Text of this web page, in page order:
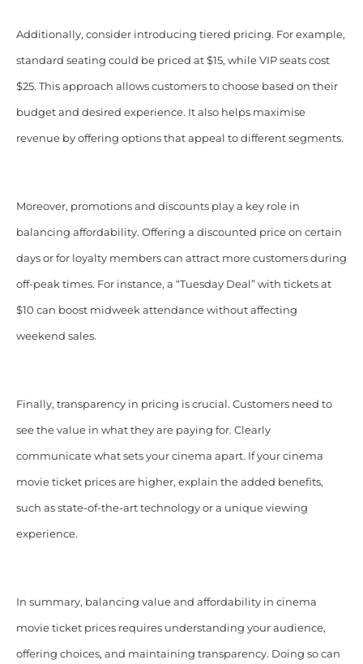
Additionally, consider introducing tiered pricing. For example,
standard seating could be priced at $15, while VIP seats cost
$25. This approach allows customers to choose based on their
budget and desired experience. It also helps maximise
revenue by offering options that appeal to different segments.
Moreover, promotions and discounts play a key role in
balancing affordability. Offering a discounted price on certain
days or for loyalty members can attract more customers during
off-peak times. For instance, a “Tuesday Deal” with tickets at
$10 can boost midweek attendance without affecting
weekend sales.
Finally, transparency in pricing is crucial. Customers need to
see the value in what they are paying for. Clearly
communicate what sets your cinema apart. If your cinema
movie ticket prices are higher, explain the added benefits,
such as state-of-the-art technology or a unique viewing
experience.
In summary, balancing value and affordability in cinema
movie ticket prices requires understanding your audience,
offering choices, and maintaining transparency. Doing so can